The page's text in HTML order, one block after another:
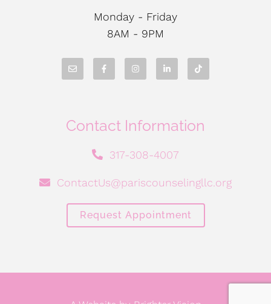
Monday - Friday
8AM - 9PM
Contact Information
317-308-4007
ContactUs@pariscounselingllc.org
Request Appointment